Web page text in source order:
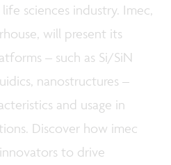
sciences industry. Imec,
will present its
– such as Si/SiN
nanostructures –
and usage in
Discover how imec
to drive